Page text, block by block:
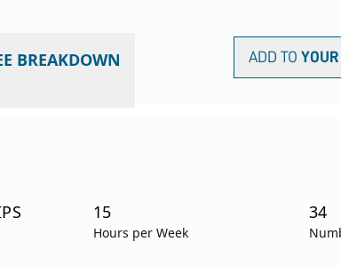
BREAKDOWN ADD TO
15
Hours per Week
34